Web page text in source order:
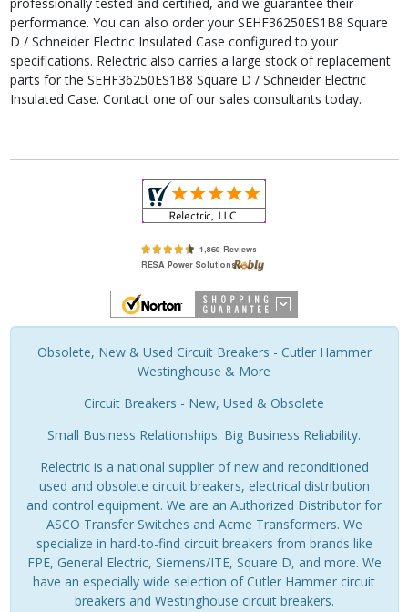
performance. You can also order your SEHF36250ES1B8 Square
D / Schneider Electric Insulated Case configured to your
specifications. Relectric also carries a large stock of replacement
parts for the SEHF36250ES1B8 Square D / Schneider Electric
Insulated Case. Contact one of our sales consultants today.
Obsolete, New & Used Circuit Breakers - Cutler Hammer
Westinghouse & More
Circuit Breakers - New, Used & Obsolete
Small Business Relationships. Big Business Reliability.
Relectric is a national supplier of new and reconditioned
used and obsolete circuit breakers, electrical distribution
and control equipment. We are an Authorized Distributor for
ASCO Transfer Switches and Acme Transformers. We
specialize in hard-to-find circuit breakers from brands like
FPE, General Electric, Siemens/ITE, Square D, and more. We
have an especially wide selection of Cutler Hammer circuit
breakers and Westinghouse circuit breakers.